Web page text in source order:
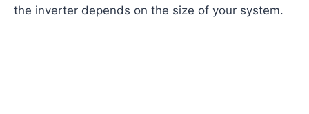
the inverter depends on the size of your system.